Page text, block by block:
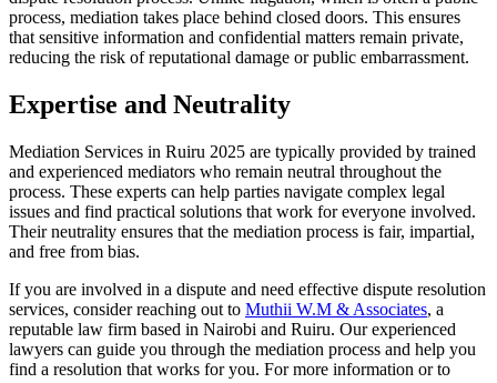
process, mediation takes place behind closed doors. This ensures
that sensitive information and confidential matters remain private,
reducing the risk of reputational damage or public embarrassment.
Expertise and Neutrality
Mediation Services in Ruiru 2025 are typically provided by trained
and experienced mediators who remain neutral throughout the
process. These experts can help parties navigate complex legal
issues and find practical solutions that work for everyone involved.
Their neutrality ensures that the mediation process is fair, impartial,
and free from bias.
If you are involved in a dispute and need effective dispute resolution
services, consider reaching out to Muthii W.M & Associates, a
reputable law firm based in Nairobi and Ruiru. Our experienced
lawyers can guide you through the mediation process and help you
find a resolution that works for you. For more information or to